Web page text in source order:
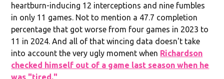
heartburn-inducing 12 interceptions and nine fumbles
in only 11 games. Not to mention a 47.7 completion
percentage that got worse from four games in 2023 to
11 in 2024. And all of that wincing data doesn't take
into account the very ugly moment when Richardson
checked himself out of a game last season when he
was "tired."